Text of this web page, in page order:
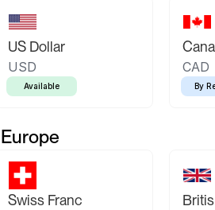
US Dollar
USD
Available
CAD
By
Europe
Swiss Franc